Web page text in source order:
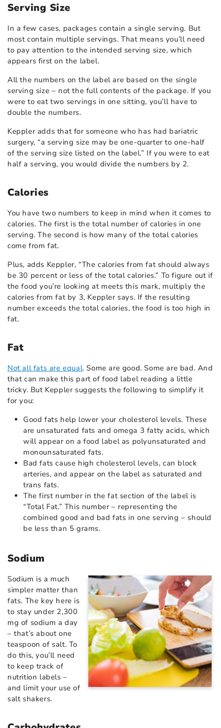
Serving Size
In a few cases, packages contain a single serving. But
most contain multiple servings. That means you’ll need
to pay attention to the intended serving size, which
appears first on the label.
All the numbers on the label are based on the single
serving size – not the full contents of the package. If you
were to eat two servings in one sitting, you’ll have to
double the numbers.
Keppler adds that for someone who has had bariatric
surgery, “a serving size may be one-quarter to one-half
of the serving size listed on the label.” If you were to eat
half a serving, you would divide the numbers by 2.
Calories
You have two numbers to keep in mind when it comes to
calories. The first is the total number of calories in one
serving. The second is how many of the total calories
come from fat.
Plus, adds Keppler, “The calories from fat should always
be 30 percent or less of the total calories.” To figure out if
the food you’re looking at meets this mark, multiply the
calories from fat by 3, Keppler says. If the resulting
number exceeds the total calories, the food is too high in
fat.
Fat
Not all fats are equal. Some are good. Some are bad. And
that can make this part of food label reading a little
tricky. But Keppler suggests the following to simplify it
for you:
Good fats help lower your cholesterol levels. These
are unsaturated fats and omega 3 fatty acids, which
will appear on a food label as polyunsaturated and
monounsaturated fats.
Bad fats cause high cholesterol levels, can block
arteries, and appear on the label as saturated and
trans fats.
The first number in the fat section of the label is
“Total Fat.” This number – representing the
combined good and bad fats in one serving – should
be less than 5 grams.
Sodium
Sodium is a much
simpler matter than
fats. The key here is
to stay under 2,300
mg of sodium a day
– that’s about one
teaspoon of salt. To
do this, you’ll need
to keep track of
nutrition labels –
and limit your use of
salt shakers.